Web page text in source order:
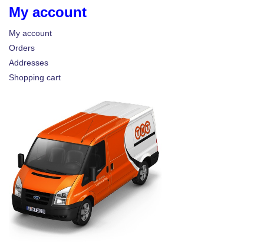
My account
My account
Orders
Addresses
Shopping cart